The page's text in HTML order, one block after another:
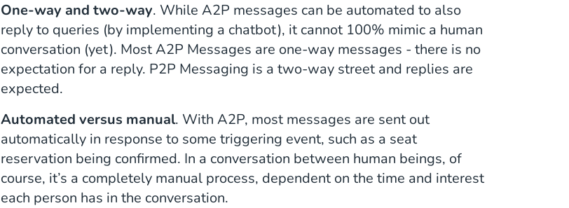
One-way and two-way. While A2P messages can be automated to also
reply to queries (by implementing a chatbot), it cannot 100% mimic a human
conversation (yet). Most A2P Messages are one-way messages - there is no
expectation for a reply. P2P Messaging is a two-way street and replies are
expected.
Automated versus manual. With A2P, most messages are sent out
automatically in response to some triggering event, such as a seat
reservation being confirmed. In a conversation between human beings, of
course, it’s a completely manual process, dependent on the time and interest
each person has in the conversation.